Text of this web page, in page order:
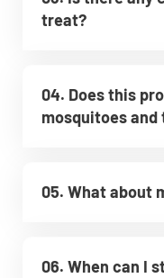
treat?
04. Does this
mosquitoes and
05. What about
06. When can I